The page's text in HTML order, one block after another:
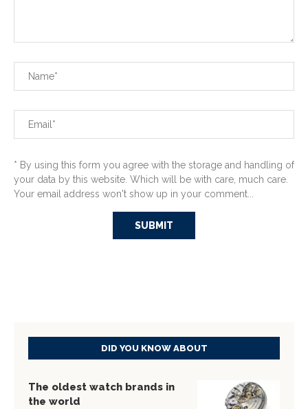
* By using this form you agree with the storage and handling of
your data by this website. Which will be with care, much care.
Your email address won't show up in your comment...
DID YOU KNOW ABOUT
The oldest watch brands in
the world